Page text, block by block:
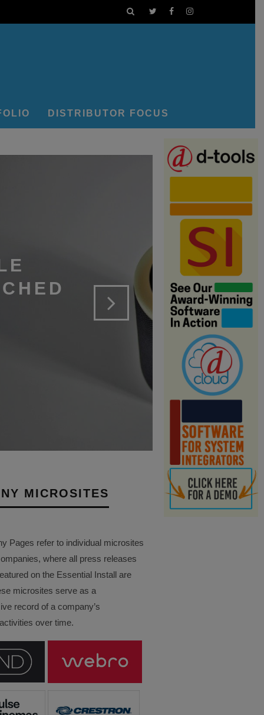
DISTRIBUTOR FOCUS
MICROSITES
Pages refer to individual microsites
where all press releases
on the Essential Install are
microsites serve as a
record of a company’s
over time.